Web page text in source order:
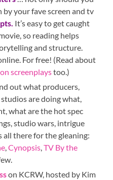
your fave screen and tv
It’s easy to get caught
so reading helps
and structure.
For free! (Read about
screenplaystoo.)
out what producers,
are doing what,
what are the hot spec
studio wars, intrigue
there for the gleaning:
,Cynopsis,TV By the
on KCRW, hosted by Kim